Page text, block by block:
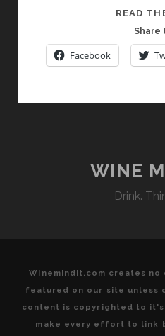
READ
Share
Facebook
WINE
Drink.
Winemindit.com creates
featured on our site unless
content is copyrighted to
make every effort to link